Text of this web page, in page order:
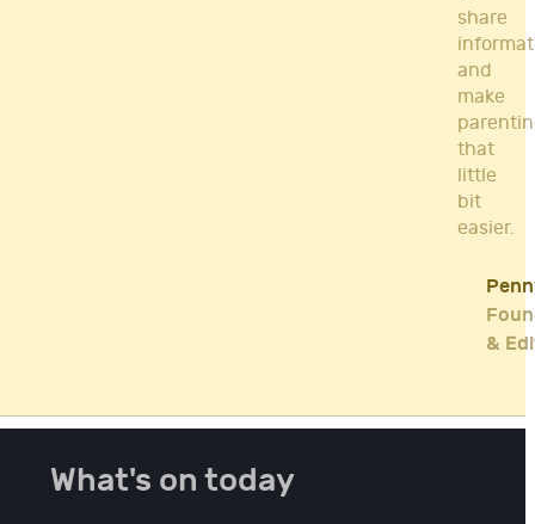
share
and
make
that
little
bit
easier.
&
What's on today